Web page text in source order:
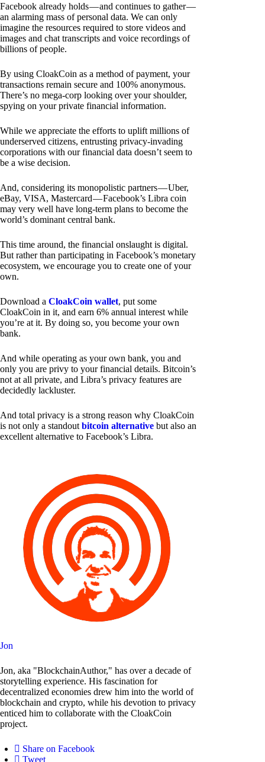
Facebook already holds — and continues to gather —
an alarming mass of personal data. We can only
imagine the resources required to store videos and
images and chat transcripts and voice recordings of
billions of people.
By using CloakCoin as a method of payment, your
transactions remain secure and 100% anonymous.
There’s no mega-corp looking over your shoulder,
spying on your private financial information.
While we appreciate the efforts to uplift millions of
underserved citizens, entrusting privacy-invading
corporations with our financial data doesn’t seem to
be a wise decision.
And, considering its monopolistic partners — Uber,
eBay, VISA, Mastercard — Facebook’s Libra coin
may very well have long-term plans to become the
world’s dominant central bank.
This time around, the financial onslaught is digital.
But rather than participating in Facebook’s monetary
ecosystem, we encourage you to create one of your
own.
Download a CloakCoin wallet, put some
CloakCoin in it, and earn 6% annual interest while
you’re at it. By doing so, you become your own
bank.
And while operating as your own bank, you and
only you are privy to your financial details. Bitcoin’s
not at all private, and Libra’s privacy features are
decidedly lackluster.
And total privacy is a strong reason why CloakCoin
is not only a standout bitcoin alternative but also an
excellent alternative to Facebook’s Libra.
Jon
Jon, aka "BlockchainAuthor," has over a decade of
storytelling experience. His fascination for
decentralized economies drew him into the world of
blockchain and crypto, while his devotion to privacy
enticed him to collaborate with the CloakCoin
project.
Share on Facebook
Tweet